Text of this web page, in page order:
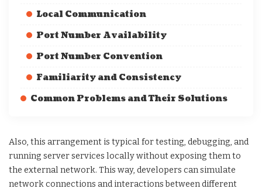
Local Communication
Port Number Availability
Port Number Convention
Familiarity and Consistency
Common Problems and Their Solutions
Also, this arrangement is typical for testing, debugging, and
running server services locally without exposing them to
the external network. This way, developers can simulate
network connections and interactions between different